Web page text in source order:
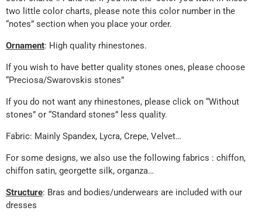
two little color charts, please note this color number in the
“notes” section when you place your order.
Ornament: High quality rhinestones.
If you wish to have better quality stones ones, please choose
“Preciosa/Swarovskis stones”
If you do not want any rhinestones, please click on “Without
stones” or “Standard stones” less quality.
Fabric: Mainly Spandex, Lycra, Crepe, Velvet…
For some designs, we also use the following fabrics : chiffon,
chiffon satin, georgette silk, organza…
Structure: Bras and bodies/underwears are included with our
dresses